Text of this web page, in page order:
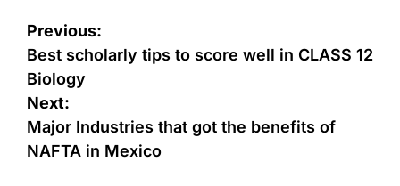
Previous:
Best scholarly tips to score well in CLASS 12
Biology
Next:
Major Industries that got the benefits of
NAFTA in Mexico